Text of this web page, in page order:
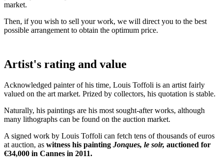
market.
Then, if you wish to sell your work, we will direct you to the best
possible arrangement to obtain the optimum price.
Artist's rating and value
Acknowledged painter of his time, Louis Toffoli is an artist fairly
valued on the art market. Prized by collectors, his quotation is stable.
Naturally, his paintings are his most sought-after works, although
many lithographs can be found on the auction market.
A signed work by Louis Toffoli can fetch tens of thousands of euros
at auction, as witness his painting Jonques, le soir, auctioned for
€34,000 in Cannes in 2011.